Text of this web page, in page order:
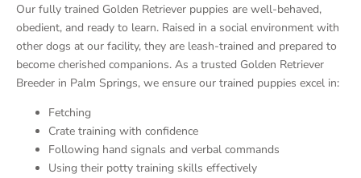
Our fully trained Golden Retriever puppies are well-behaved,
obedient, and ready to learn. Raised in a social environment with
other dogs at our facility, they are leash-trained and prepared to
become cherished companions. As a trusted Golden Retriever
Breeder in Palm Springs, we ensure our trained puppies excel in:
Fetching
Crate training with confidence
Following hand signals and verbal commands
Using their potty training skills effectively